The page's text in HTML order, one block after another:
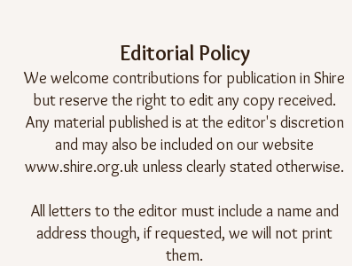
Editorial Policy
We welcome contributions for publication in Shire
but reserve the right to edit any copy received.
Any material published is at the editor's discretion
and may also be included on our website
www.shire.org.uk unless clearly stated otherwise.
All letters to the editor must include a name and
address though, if requested, we will not print
them.